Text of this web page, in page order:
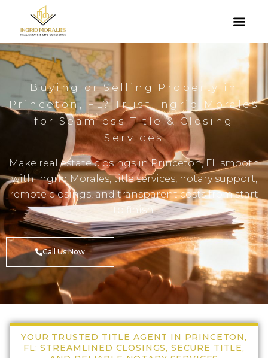
Buying or Selling Property in
Princeton, FL? Trust Ingrid Morales
for Seamless Title & Closing
Services
Make real estate closings in Princeton, FL smooth
with Ingrid Morales, title services, notary support,
remote closings, and transparent costs from start
to finish.
Call Us Now
YOUR TRUSTED TITLE AGENT IN PRINCETON,
FL: STREAMLINED CLOSINGS, SECURE TITLE,